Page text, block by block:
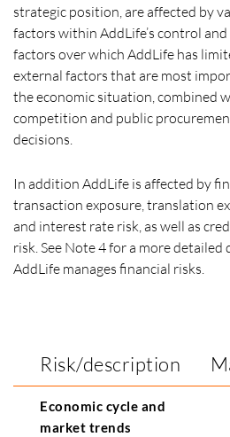
strategic position, are affected by
factors within AddLife’s control
factors over which AddLife has
external factors that are most
the economic situation, combined
competition and public
decisions.
In addition AddLife is affected by
transaction exposure, translation
and interest rate risk, as well as
risk. See Note 4 for a more
AddLife manages financial risks.
Risk/description
Economic cycle and
market trends